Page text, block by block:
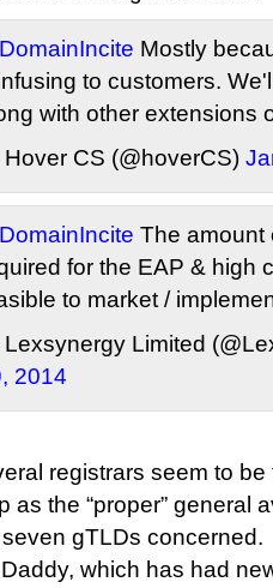
Mostly
to customers.
with other extensions
CS (@hoverCS)
The amount
for the EAP & high
to market /
Limited
2014
registrars seem to be
as the “proper” general
gTLDs concerned.
which has had